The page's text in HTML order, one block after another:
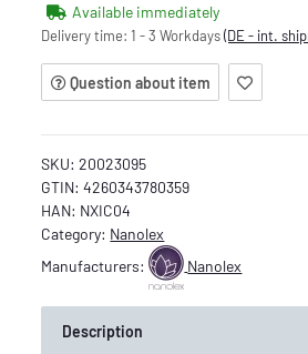
Available immediately
Delivery time:1 - 3 Workdays(DE - int.
Question about item
SKU:20023095
GTIN: 4260343780359
HAN: NXIC04
Category: Nanolex
Manufacturers:
Nanolex
Description